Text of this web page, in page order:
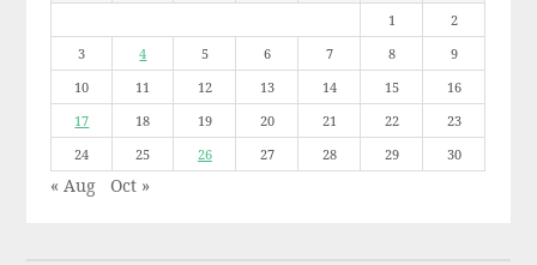
1
2
3
4 5 6 7 8
9
10
11 12 13 14 15
16
17
18 19 20 21 22
23
24
25 26 27 28 29 30
« Aug Oct »